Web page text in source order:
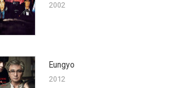
2002
Eungyo
2012